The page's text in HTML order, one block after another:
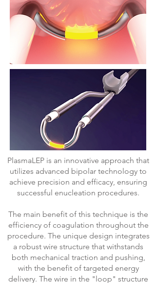
PlasmaLEP is an innovative approach that
utilizes advanced bipolar technology to
achieve precision and efficacy, ensuring
successful enucleation procedures.
The main benefit of this technique is the
efficiency of coagulation throughout the
procedure. The unique design integrates
a robust wire structure that withstands
both mechanical traction and pushing,
with the benefit of targeted energy
delivery. The wire in the "loop" structure